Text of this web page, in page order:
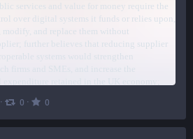
· 0 · 0